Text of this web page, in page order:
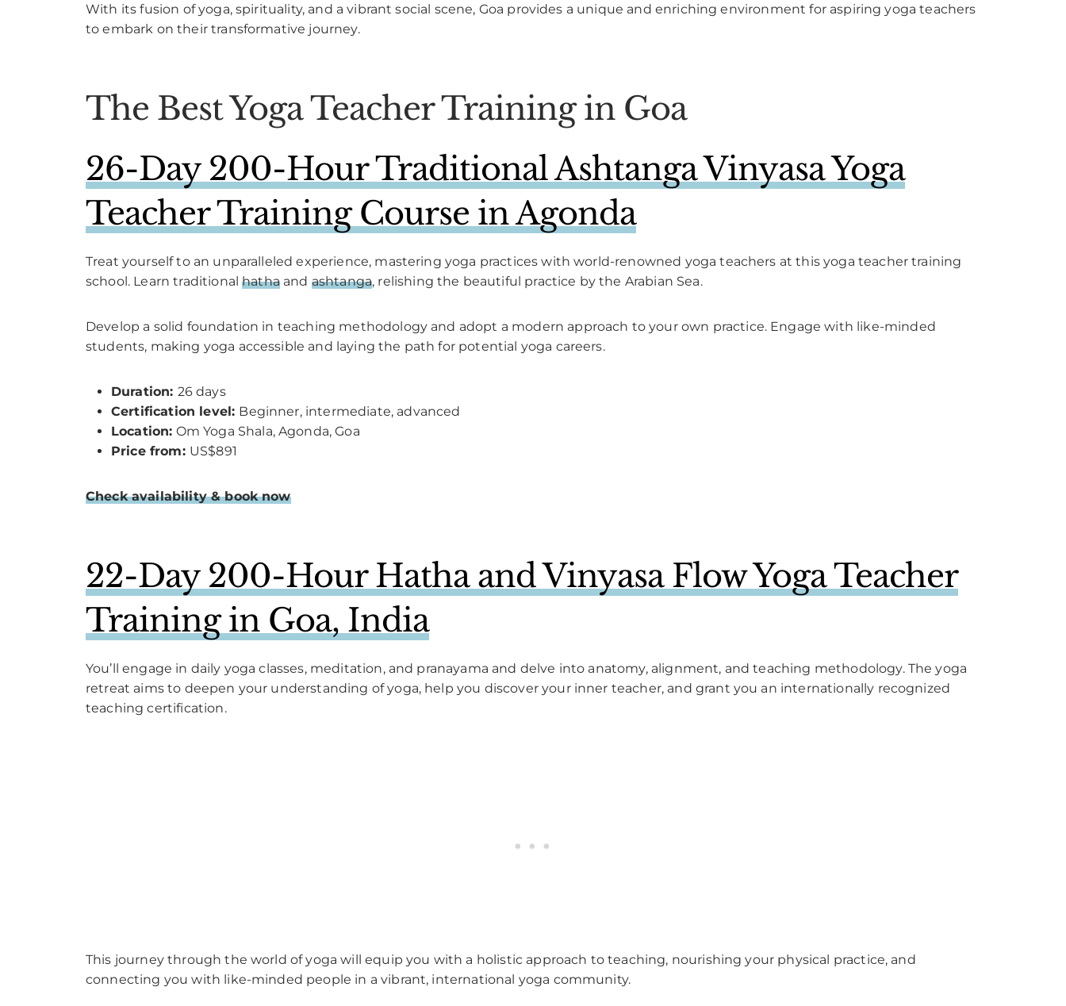
With its fusion of yoga, spirituality, and a vibrant social scene, Goa provides a unique and enriching environment for aspiring yoga teachers
to embark on their transformative journey.
The Best Yoga Teacher Training in Goa
26-Day 200-Hour Traditional Ashtanga Vinyasa Yoga
Teacher Training Course in Agonda
Treat yourself to an unparalleled experience, mastering yoga practices with world-renowned yoga teachers at this yoga teacher training
school. Learn traditionalhathaand ashtanga, relishing the beautiful practice by the Arabian Sea.
Develop a solid foundation in teaching methodology and adopt a modern approach to your own practice. Engage with like-minded
students, making yoga accessible and laying the path for potential yoga careers.
Duration: 26 days
Certification level: Beginner, intermediate, advanced
Location: Om Yoga Shala, Agonda, Goa
Price from: US$891
Check availability & book now
22-Day 200-Hour Hatha and Vinyasa Flow Yoga Teacher
Training in Goa, India
You’ll engage in daily yoga classes, meditation, and pranayama and delve into anatomy, alignment, and teaching methodology. The yoga
retreat aims to deepen your understanding of yoga, help you discover your inner teacher, and grant you an internationally recognized
teaching certification.
This journey through the world of yoga will equip you with a holistic approach to teaching, nourishing your physical practice, and
connecting you with like-minded people in a vibrant, international yoga community.